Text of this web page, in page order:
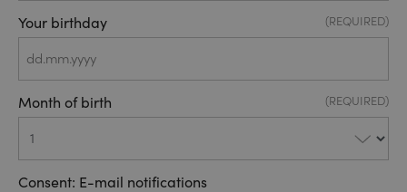
Your birthday (REQUIRED)
DD
MM
YYYY
Month of birth (REQUIRED)
Consent: E-mail notifications